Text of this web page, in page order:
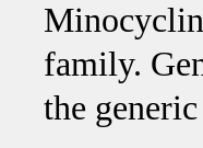
family.
the